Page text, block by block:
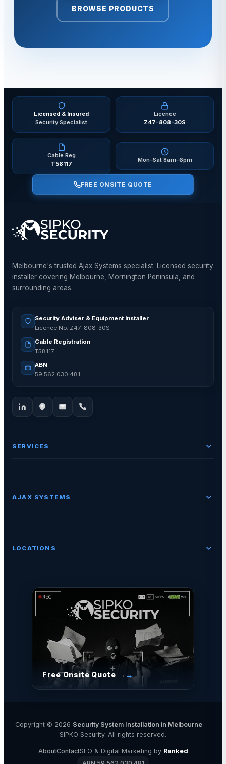
BROWSE PRODUCTS
Licensed & Insured
Security Specialist
Licence
Z47-808-30S
Cable Reg
T58117
Mon–Sat 8am–6pm
FREE ONSITE QUOTE
Melbourne's trusted Ajax Systems specialist. Licensed security
installer covering Melbourne, Mornington Peninsula, and
surrounding areas.
Security Adviser & Equipment Installer
Licence No. Z47-808-30S
Cable Registration
T58117
ABN
59 562 030 481
SERVICES
AJAX SYSTEMS
LOCATIONS
Free Onsite Quote →
Copyright © 2026 Security System Installation in Melbourne —
SIPKO Security. All rights reserved.
AboutContactSEO & Digital Marketing by Ranked